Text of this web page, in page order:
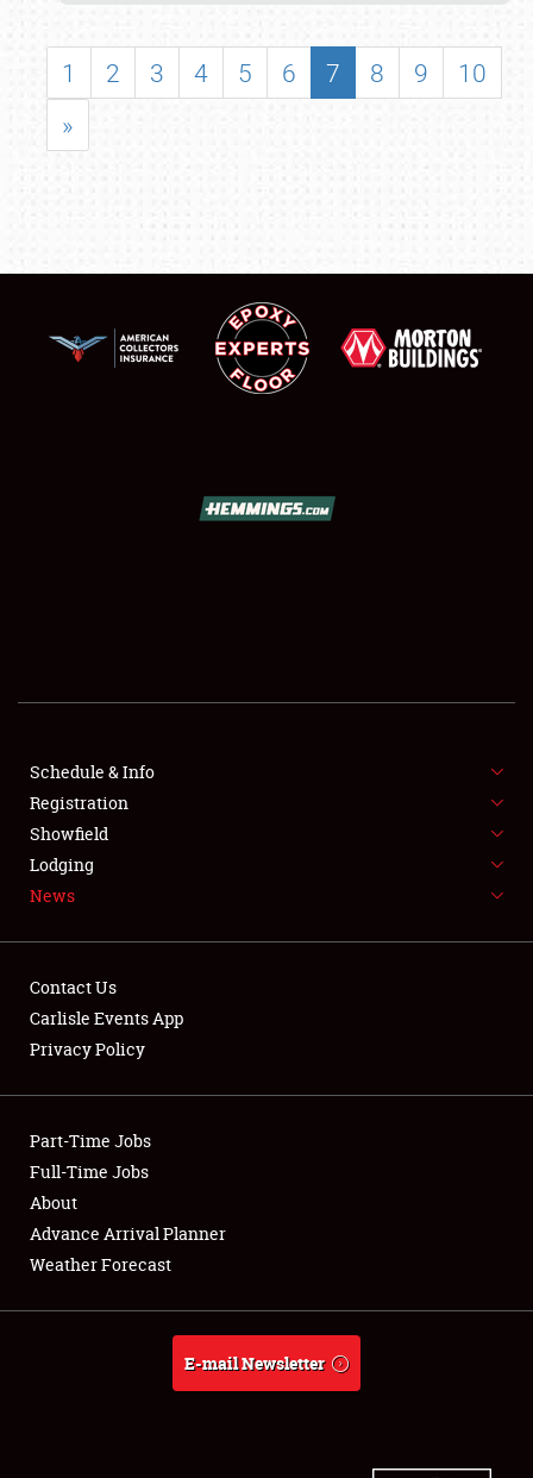
SHOWFIELD
SPONSORSHIP
LODGING
NEWS
Club Relations
Full-Time Jobs
About
Weather Forecast
1 2 3 4 5 6 7 8 9
10
»
Schedule & Info
Registration
Showfield
Lodging
News
Contact Us
Carlisle Events App
Privacy Policy
Part-Time Jobs
Full-Time Jobs
About
Advance Arrival Planner
Weather Forecast
E-mail Newsletter